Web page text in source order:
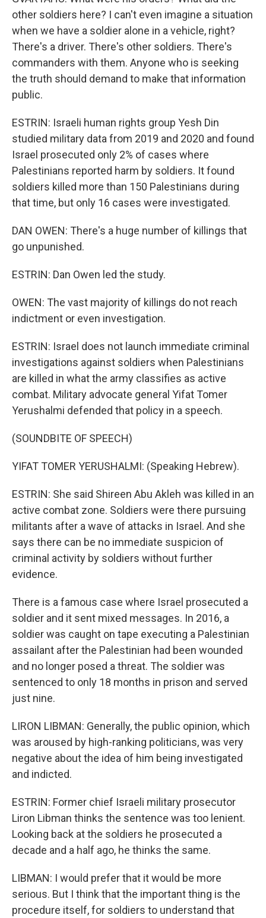
other soldiers here? I can't even imagine a situation
when we have a soldier alone in a vehicle, right?
There's a driver. There's other soldiers. There's
commanders with them. Anyone who is seeking
the truth should demand to make that information
public.
ESTRIN: Israeli human rights group Yesh Din
studied military data from 2019 and 2020 and found
Israel prosecuted only 2% of cases where
Palestinians reported harm by soldiers. It found
soldiers killed more than 150 Palestinians during
that time, but only 16 cases were investigated.
DAN OWEN: There's a huge number of killings that
go unpunished.
ESTRIN: Dan Owen led the study.
OWEN: The vast majority of killings do not reach
indictment or even investigation.
ESTRIN: Israel does not launch immediate criminal
investigations against soldiers when Palestinians
are killed in what the army classifies as active
combat. Military advocate general Yifat Tomer
Yerushalmi defended that policy in a speech.
(SOUNDBITE OF SPEECH)
YIFAT TOMER YERUSHALMI: (Speaking Hebrew).
ESTRIN: She said Shireen Abu Akleh was killed in an
active combat zone. Soldiers were there pursuing
militants after a wave of attacks in Israel. And she
says there can be no immediate suspicion of
criminal activity by soldiers without further
evidence.
There is a famous case where Israel prosecuted a
soldier and it sent mixed messages. In 2016, a
soldier was caught on tape executing a Palestinian
assailant after the Palestinian had been wounded
and no longer posed a threat. The soldier was
sentenced to only 18 months in prison and served
just nine.
LIRON LIBMAN: Generally, the public opinion, which
was aroused by high-ranking politicians, was very
negative about the idea of him being investigated
and indicted.
ESTRIN: Former chief Israeli military prosecutor
Liron Libman thinks the sentence was too lenient.
Looking back at the soldiers he prosecuted a
decade and a half ago, he thinks the same.
LIBMAN: I would prefer that it would be more
serious. But I think that the important thing is the
procedure itself, for soldiers to understand that